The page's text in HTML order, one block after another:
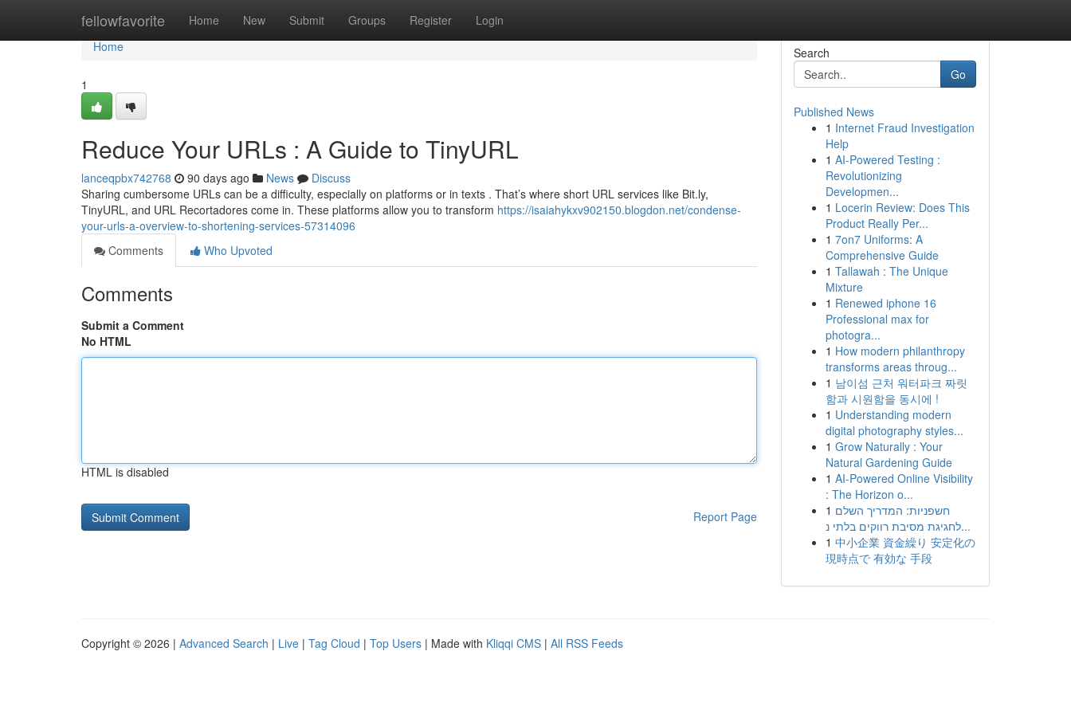
fellowfavorite Home New Submit Groups Register Login
Home
Home
1
Reduce Your URLs : A Guide to TinyURL
lanceqpbx742768 90 days ago News
Discuss
Sharing cumbersome URLs can be a difficulty, especially on platforms or in texts . That’s where short URL services like Bit.ly,
TinyURL, and URL Recortadores come in. These platforms allow you to transform https://isaiahykxv902150.blogdon.net/condense-
your-urls-a-overview-to-shortening-services-57314096
Comments
Who Upvoted
Comments
Submit a Comment
No HTML
HTML is disabled
Report Page
Search
Go
Published News
1 Internet Fraud Investigation
Help
1 AI-Powered Testing :
Revolutionizing
Developmen...
1 Locerin Review: Does This
Product Really Per...
1 7on7 Uniforms: A
Comprehensive Guide
1 Tallawah : The Unique
Mixture
1 Renewed iphone 16
Professional max for
photogra...
1 How modern philanthropy
transforms areas throug...
1 남이섬 근처 워터파크 짜릿
함과 시원함을 동시에 !
1 Understanding modern
digital photography styles...
1 Grow Naturally : Your
Natural Gardening Guide
1 AI-Powered Online Visibility
: The Horizon o...
1 חשפניות: המדריך השלם
לחגיגת מסיבת רווקים בלתי נ...
1 中小企業 資金繰り 安定化の
現時点で 有効な 手段
Copyright © 2026 | Advanced Search | Live | Tag Cloud | Top Users | Made with Kliqqi CMS | All RSS Feeds